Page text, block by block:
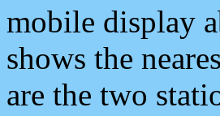
mobile display
shows the
are the two